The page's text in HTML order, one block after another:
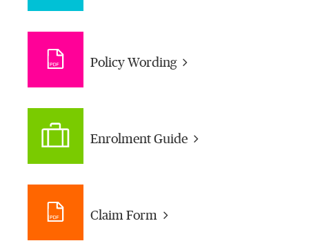
Policy Wording
Enrolment Guide
Claim Form